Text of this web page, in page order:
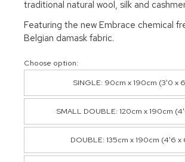
traditional natural wool, silk and
Featuring the new Embrace chemical
Belgian damask fabric.
Choose option:
SINGLE: 90cm x 190cm (3'0 x
SMALL DOUBLE: 120cm x 190cm
DOUBLE: 135cm x 190cm (4'6 x